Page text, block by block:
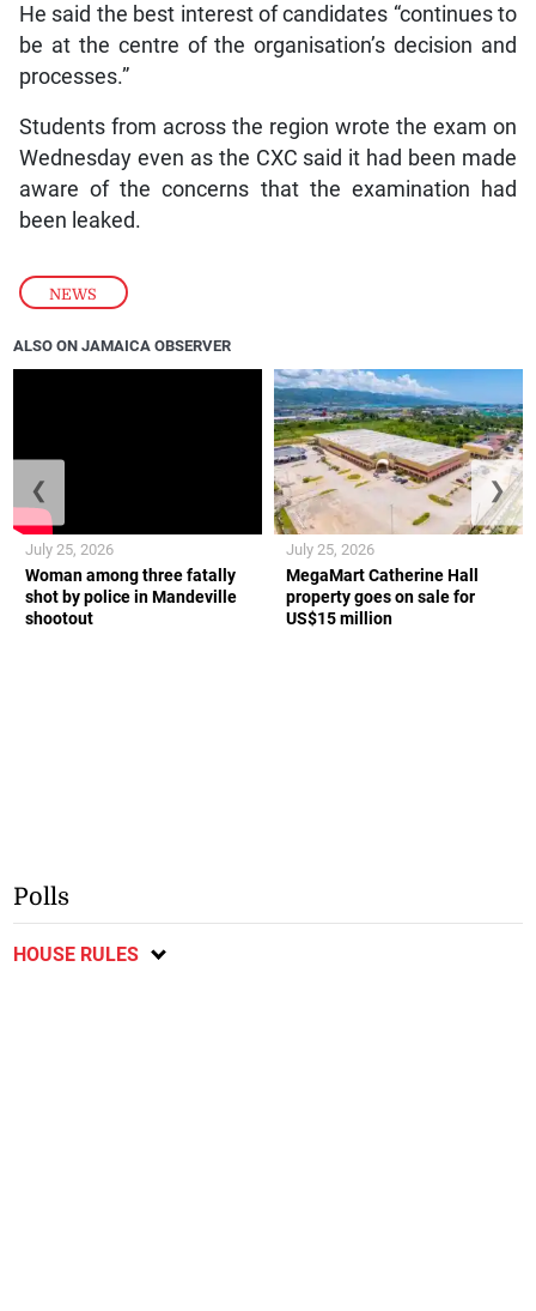
NEWS
He said the best interest of candidates “continues to
be at the centre of the organisation’s decision and
processes.”
Students from across the region wrote the exam on
Wednesday even as the CXC said it had been made
aware of the concerns that the examination had
been leaked.
ALSO ON JAMAICA OBSERVER
Woman among three fatally
shot by police in Mandeville
shootout
July 25, 2026
MegaMart Catherine Hall
property goes on sale for
US$15 million
July 25, 2026
❮ ❯
Polls
HOUSE RULES